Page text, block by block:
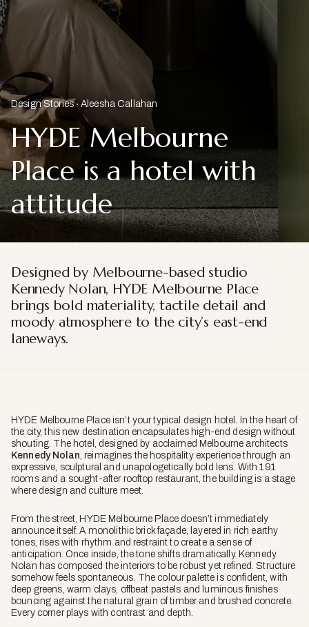
Design Stories Aleesha Callahan
HYDE Melbourne
Place is a hotel with
attitude
Designed by Melbourne-based studio
Kennedy Nolan, HYDE Melbourne Place
brings bold materiality, tactile detail and
moody atmosphere to the city’s east-end
laneways.
HYDE Melbourne Place isn’t your typical design hotel. In the heart of
the city, this new destination encapsulates high-end design without
shouting. The hotel, designed by acclaimed Melbourne architects
Kennedy Nolan, reimagines the hospitality experience through an
expressive, sculptural and unapologetically bold lens. With 191
rooms and a sought-after rooftop restaurant, the building is a stage
where design and culture meet.
From the street, HYDE Melbourne Place doesn’t immediately
announce itself. A monolithic brick façade, layered in rich earthy
tones, rises with rhythm and restraint to create a sense of
anticipation. Once inside, the tone shifts dramatically. Kennedy
Nolan has composed the interiors to be robust yet refined. Structure
somehow feels spontaneous. The colour palette is confident, with
deep greens, warm clays, offbeat pastels and luminous finishes
bouncing against the natural grain of timber and brushed concrete.
Every corner plays with contrast and depth.